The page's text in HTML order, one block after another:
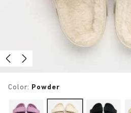
Color: Powder